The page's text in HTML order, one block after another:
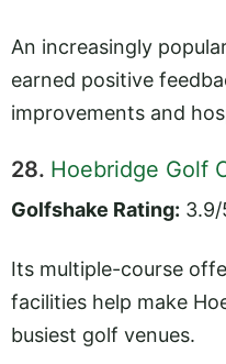
An increasingly
earned positive
improvements and
28. Hoebridge Golf
Golfshake Rating: 3.9/
Its multiple-course
facilities help make
busiest golf venues.